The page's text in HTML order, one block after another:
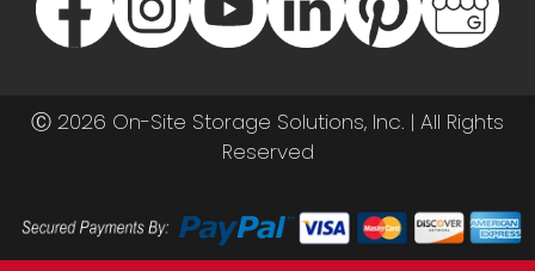
Ⓒ 2026 On-Site Storage Solutions, Inc. | All Rights
Reserved